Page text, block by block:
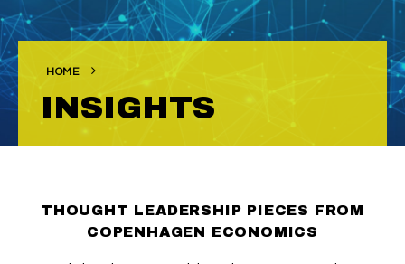
HOME
INSIGHTS
THOUGHT LEADERSHIP PIECES FROM
COPENHAGEN ECONOMICS